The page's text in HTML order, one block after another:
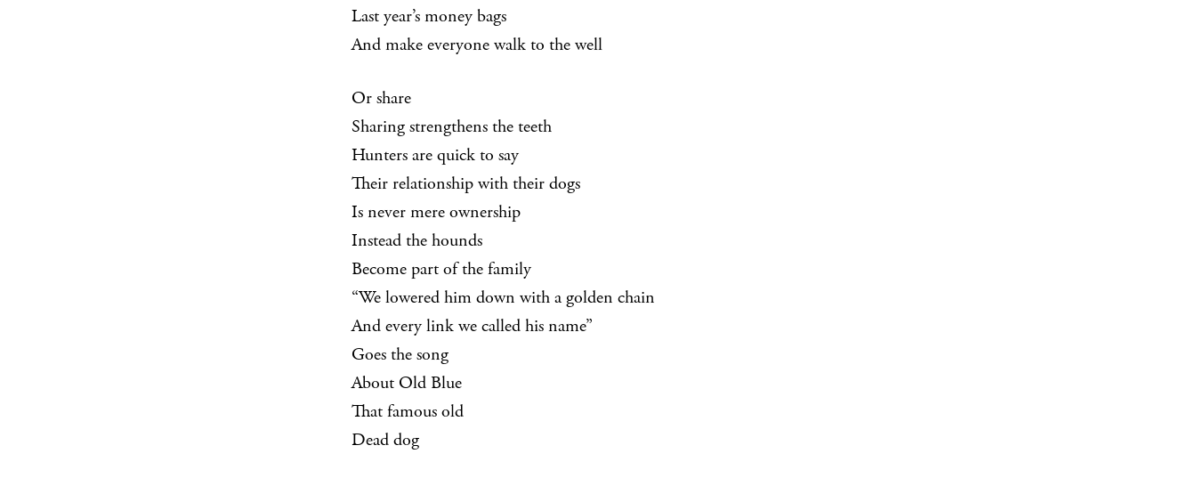
Last year’s money bags
And make everyone walk to the well
Or share
Sharing strengthens the teeth
Hunters are quick to say
Their relationship with their dogs
Is never mere ownership
Instead the hounds
Become part of the family
“We lowered him down with a golden chain
And every link we called his name”
Goes the song
About Old Blue
That famous old
Dead dog